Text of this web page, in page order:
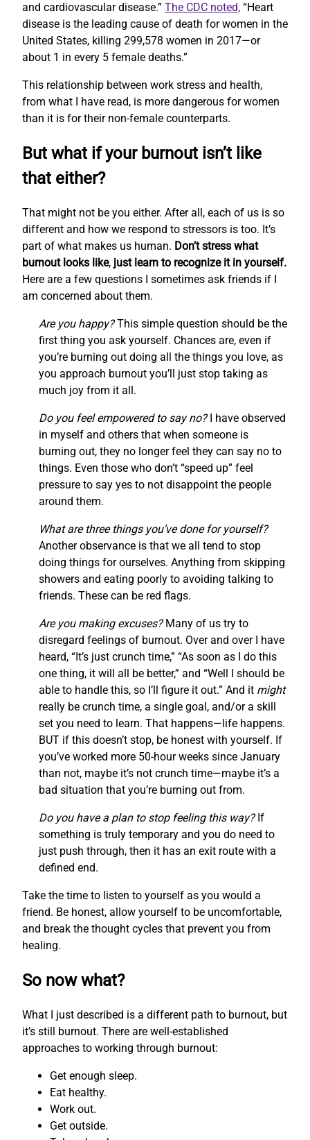
and cardiovascular disease.” The CDC noted, “Heart
disease is the leading cause of death for women in the
United States, killing 299,578 women in 2017—or
about 1 in every 5 female deaths.”
This relationship between work stress and health,
from what I have read, is more dangerous for women
than it is for their non-female counterparts.
But what if your burnout isn’t like
that either?
That might not be you either. After all, each of us is so
different and how we respond to stressors is too. It’s
part of what makes us human. Don’t stress what
burnout looks like, just learn to recognize it in yourself.
Here are a few questions I sometimes ask friends if I
am concerned about them.
Are you happy?This simple question should be the
first thing you ask yourself. Chances are, even if
you’re burning out doing all the things you love, as
you approach burnout you’ll just stop taking as
much joy from it all.
Do you feel empowered to say no?I have observed
in myself and others that when someone is
burning out, they no longer feel they can say no to
things. Even those who don’t “speed up” feel
pressure to say yes to not disappoint the people
around them.
What are three things you’ve done for yourself?
Another observance is that we all tend to stop
doing things for ourselves. Anything from skipping
showers and eating poorly to avoiding talking to
friends. These can be red flags.
Are you making excuses?Many of us try to
disregard feelings of burnout. Over and over I have
heard, “It’s just crunch time,” “As soon as I do this
one thing, it will all be better,” and “Well I should be
able to handle this, so I’ll figure it out.” And it might
really be crunch time, a single goal, and/or a skill
set you need to learn. That happens—life happens.
BUT if this doesn’t stop, be honest with yourself. If
you’ve worked more 50-hour weeks since January
than not, maybe it’s not crunch time—maybe it’s a
bad situation that you’re burning out from.
Do you have a plan to stop feeling this way?If
something is truly temporary and you do need to
just push through, then it has an exit route with a
defined end.
Take the time to listen to yourself as you would a
friend. Be honest, allow yourself to be uncomfortable,
and break the thought cycles that prevent you from
healing.
So now what?
What I just described is a different path to burnout, but
it’s still burnout. There are well-established
approaches to working through burnout:
Get enough sleep.
Eat healthy.
Work out.
Get outside.